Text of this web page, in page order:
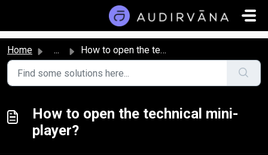
Home ... How to open the technical mini-player?
How to open the technical mini-
player?